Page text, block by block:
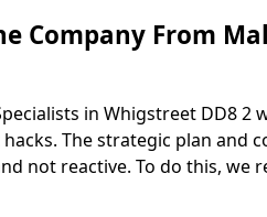
Company From
in Whigstreet DD8 2
The strategic plan and
not reactive. To do this, we